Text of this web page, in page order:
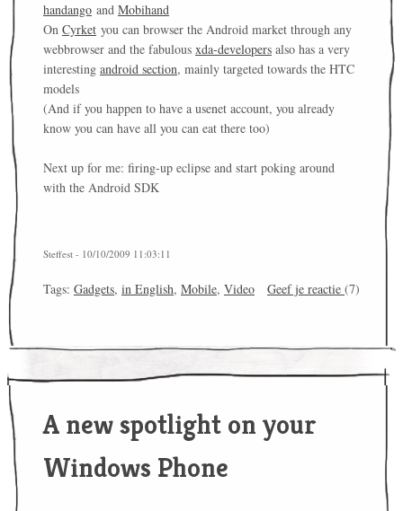
handango and Mobihand
On Cyrket you can browser the Android market through any
webbrowser and the fabulous xda-developers also has a very
interesting android section, mainly targeted towards the HTC
models
(And if you happen to have a usenet account, you already
know you can have all you can eat there too)
Next up for me: firing-up eclipse and start poking around
with the Android SDK
Steffest - 10/10/2009 11:03:11
Tags: Gadgets, in English, Mobile, Video Geef je reactie (7)
A new spotlight on your
Windows Phone